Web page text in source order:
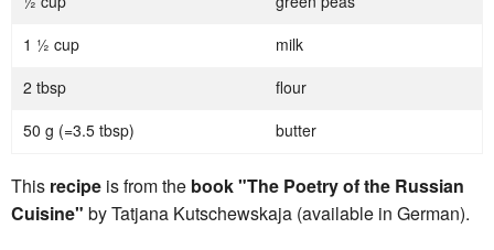
1 ½ cup
milk
2 tbsp
flour
50 g (=3.5 tbsp)
butter
This recipe is from the book "The Poetry of the Russian
Cuisine" by Tatjana Kutschewskaja (available in German).